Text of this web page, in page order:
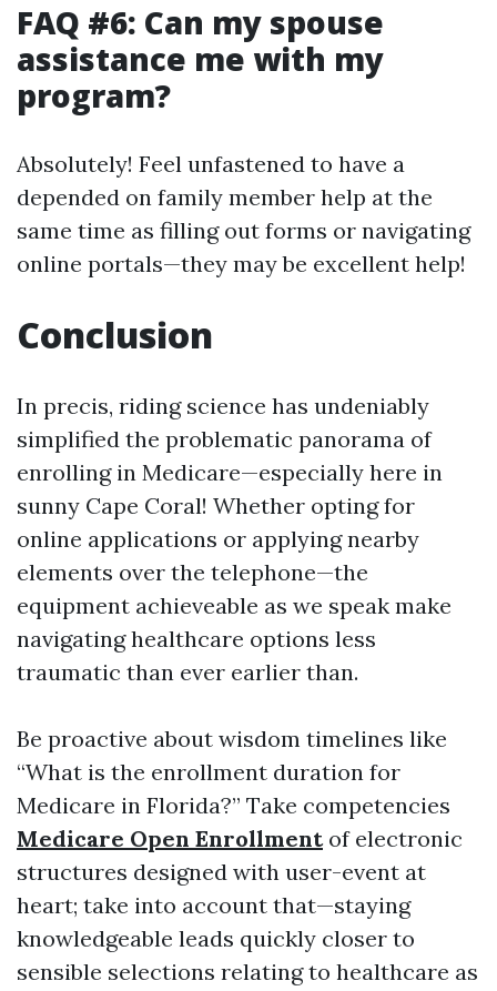
FAQ #6: Can my spouse
assistance me with my
program?
Absolutely! Feel unfastened to have a
depended on family member help at the
same time as filling out forms or navigating
online portals—they may be excellent help!
Conclusion
In precis, riding science has undeniably
simplified the problematic panorama of
enrolling in Medicare—especially here in
sunny Cape Coral! Whether opting for
online applications or applying nearby
elements over the telephone—the
equipment achieveable as we speak make
navigating healthcare options less
traumatic than ever earlier than.
Be proactive about wisdom timelines like
“What is the enrollment duration for
Medicare in Florida?” Take competencies
Medicare Open Enrollmentof electronic
structures designed with user-event at
heart; take into account that—staying
knowledgeable leads quickly closer to
sensible selections relating to healthcare as